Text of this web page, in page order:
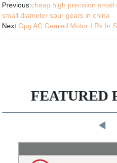
Previous:cheap high precision
small diameter spur gears in china
Next:Gpg AC Geared Motor I Rk In
FEATURED